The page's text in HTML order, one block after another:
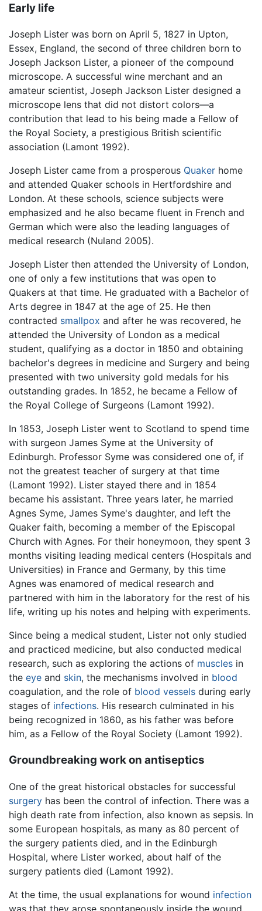
Early life
Joseph Lister was born on April 5, 1827 in Upton,
Essex, England, the second of three children born to
Joseph Jackson Lister, a pioneer of the compound
microscope. A successful wine merchant and an
amateur scientist, Joseph Jackson Lister designed a
microscope lens that did not distort colors—a
contribution that lead to his being made a Fellow of
the Royal Society, a prestigious British scientific
association (Lamont 1992).
Joseph Lister came from a prosperous Quaker home
and attended Quaker schools in Hertfordshire and
London. At these schools, science subjects were
emphasized and he also became fluent in French and
German which were also the leading languages of
medical research (Nuland 2005).
Joseph Lister then attended the University of London,
one of only a few institutions that was open to
Quakers at that time. He graduated with a Bachelor of
Arts degree in 1847 at the age of 25. He then
contracted smallpox and after he was recovered, he
attended the University of London as a medical
student, qualifying as a doctor in 1850 and obtaining
bachelor's degrees in medicine and Surgery and being
presented with two university gold medals for his
outstanding grades. In 1852, he became a Fellow of
the Royal College of Surgeons (Lamont 1992).
In 1853, Joseph Lister went to Scotland to spend time
with surgeon James Syme at the University of
Edinburgh. Professor Syme was considered one of, if
not the greatest teacher of surgery at that time
(Lamont 1992). Lister stayed there and in 1854
became his assistant. Three years later, he married
Agnes Syme, James Syme's daughter, and left the
Quaker faith, becoming a member of the Episcopal
Church with Agnes. For their honeymoon, they spent 3
months visiting leading medical centers (Hospitals and
Universities) in France and Germany, by this time
Agnes was enamored of medical research and
partnered with him in the laboratory for the rest of his
life, writing up his notes and helping with experiments.
Since being a medical student, Lister not only studied
and practiced medicine, but also conducted medical
research, such as exploring the actions of muscles in
the eye and skin, the mechanisms involved in blood
coagulation, and the role of blood vessels during early
stages of infections. His research culminated in his
being recognized in 1860, as his father was before
him, as a Fellow of the Royal Society (Lamont 1992).
Groundbreaking work on antiseptics
One of the great historical obstacles for successful
surgery has been the control of infection. There was a
high death rate from infection, also known as sepsis. In
some European hospitals, as many as 80 percent of
the surgery patients died, and in the Edinburgh
Hospital, where Lister worked, about half of the
surgery patients died (Lamont 1992).
At the time, the usual explanations for wound infection
was that they arose spontaneously inside the wound